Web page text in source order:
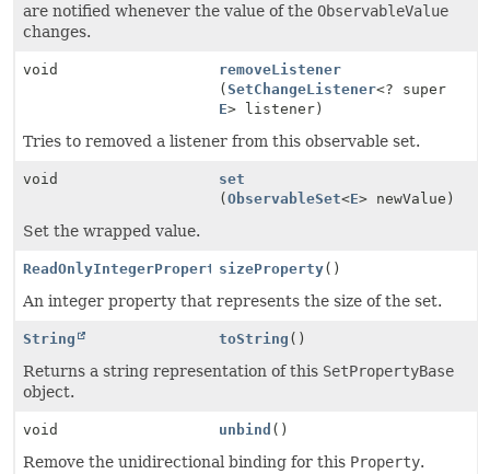
are notified whenever the value of the ObservableValue
changes.
void
removeListener
(SetChangeListener<? super
E> listener)
Tries to removed a listener from this observable set.
void
set
(ObservableSet<E> newValue)
Set the wrapped value.
ReadOnlyIntegerPropertysizeProperty()
An integer property that represents the size of the set.
String toString ()
Returns a string representation of this SetPropertyBase
object.
void unbind ()
Remove the unidirectional binding for this Property.